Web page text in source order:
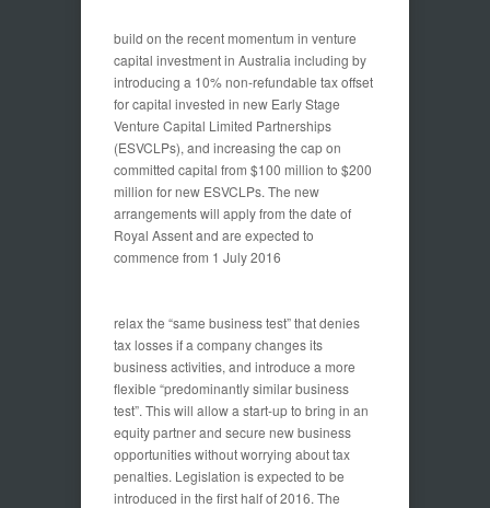
build on the recent momentum in venture
capital investment in Australia including by
introducing a 10% non-refundable tax offset
for capital invested in new Early Stage
Venture Capital Limited Partnerships
(ESVCLPs), and increasing the cap on
committed capital from $100 million to $200
million for new ESVCLPs. The new
arrangements will apply from the date of
Royal Assent and are expected to
commence from 1 July 2016
relax the “same business test” that denies
tax losses if a company changes its
business activities, and introduce a more
flexible “predominantly similar business
test”. This will allow a start-up to bring in an
equity partner and secure new business
opportunities without worrying about tax
penalties. Legislation is expected to be
introduced in the first half of 2016. The